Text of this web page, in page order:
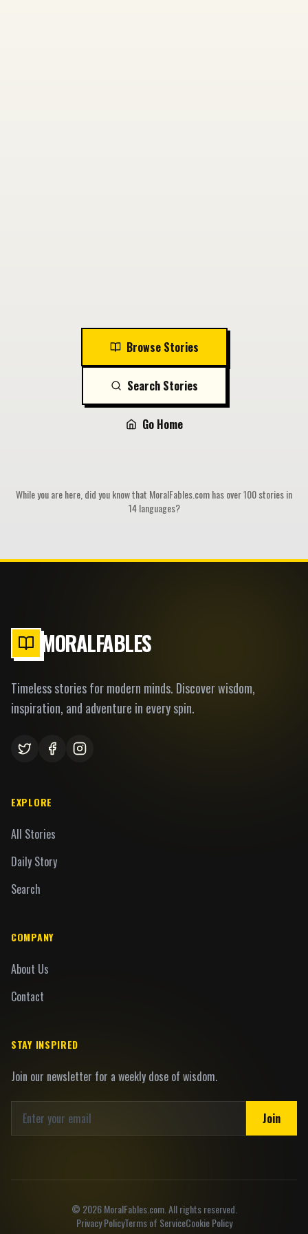
Browse Stories
Search Stories
Go Home
While you are here, did you know that MoralFables.com has over 100 stories in
14 languages?
MORALFABLES
Timeless stories for modern minds. Discover wisdom,
inspiration, and adventure in every spin.
EXPLORE
All Stories
Daily Story
Search
COMPANY
About Us
Contact
STAY INSPIRED
Join our newsletter for a weekly dose of wisdom.
Join
© 2026MoralFables.com. All rights reserved.
Privacy PolicyTerms of ServiceCookie Policy